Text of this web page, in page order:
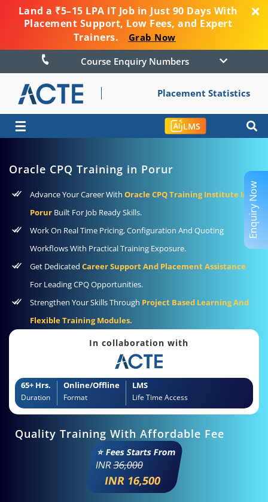
Land a ₹5–15 LPA IT Job in Just 90 Days With
Placement Support, Low Fees, and Expert
Trainers.
Grab Now
Course Enquiry Numbers
Placement Statistics
☰ LMS
Oracle CPQ Training in Porur
Advance Your Career With Oracle CPQ Training Institute In
Porur Built For Job Ready Skills.
Work On Real Time Pricing, Configuration And Quoting
Workflows With Practical Training Exposure.
Get Dedicated Career Support And Placement Assistance
For Leading CPQ Opportunities.
Strengthen Your Skills Through Project Based Learning And
Flexible Training Modules.
In collaboration with
65+ Hrs.
Duration
Online/Offline
Format
LMS
Life Time Access
Quality Training With Affordable Fee
⭐ Fees Starts From
INR36,000
INR 16,500
Enquiry Now